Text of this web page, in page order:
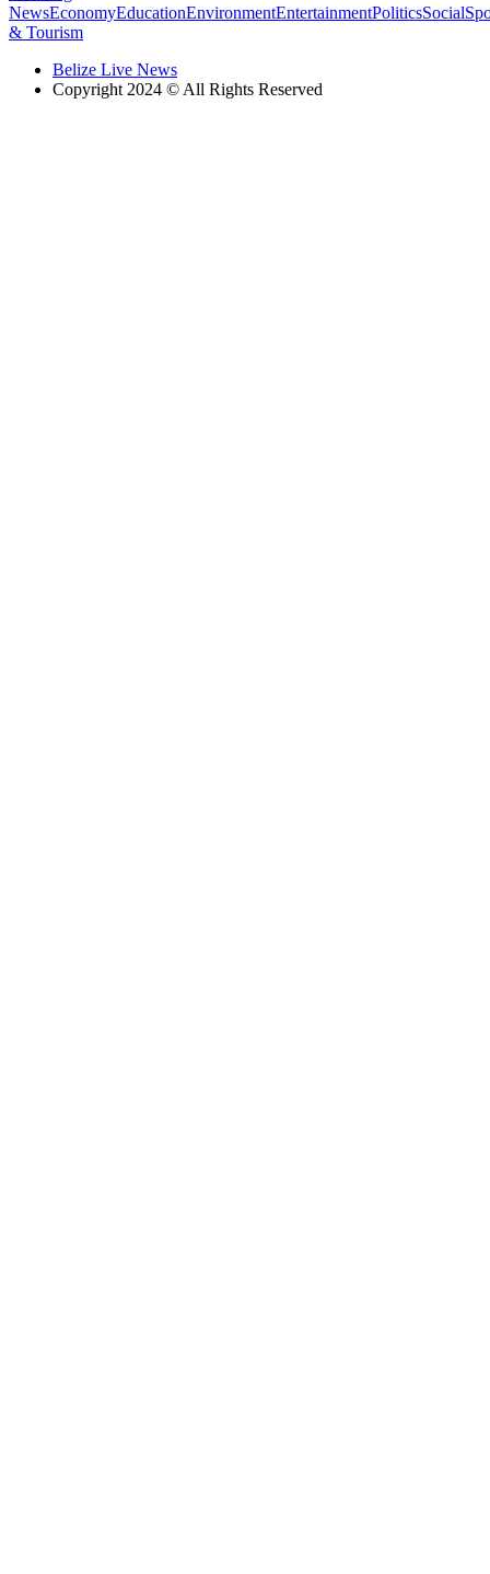
NewsEconomyEducationEnvironmentEntertainmentPoliticsSocial
& Tourism
Belize Live News
Copyright 2024 © All Rights Reserved